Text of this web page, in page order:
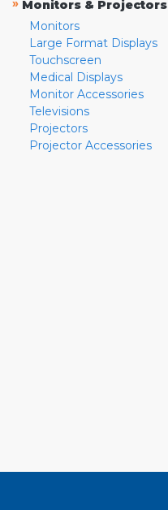
» Monitors & Projectors
Monitors
Large Format Displays
Touchscreen
Medical Displays
Monitor Accessories
Televisions
Projectors
Projector Accessories